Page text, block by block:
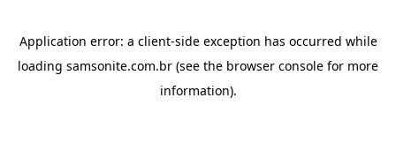
Application error: a client-side exception has occurred while
loading samsonite.com.br (see the browser console for more
information).